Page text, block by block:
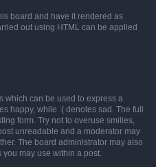
board and have it rendered as
out using HTML can be applied
which can be used to express a
happy, while :( denotes sad. The full
form. Try not to overuse smilies,
unreadable and a moderator may
The board administrator may also
you may use within a post.